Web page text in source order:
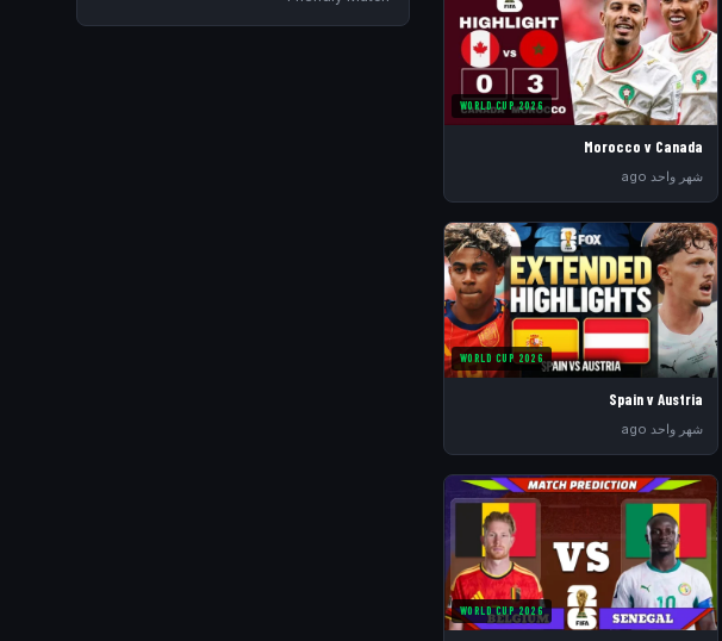
WORLD CUP 2026
Morocco v Canada
شهر واحد ago
WORLD CUP 2026
Spain v Austria
شهر واحد ago
WORLD CUP 2026